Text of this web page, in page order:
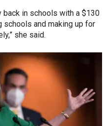
back in schools with a $130
and making up for
she said.